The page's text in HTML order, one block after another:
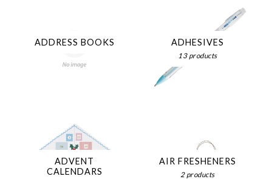
ADDRESS BOOKS ADHESIVES
13 products
ADVENT
CALENDARS
AIR FRESHENERS
2 products